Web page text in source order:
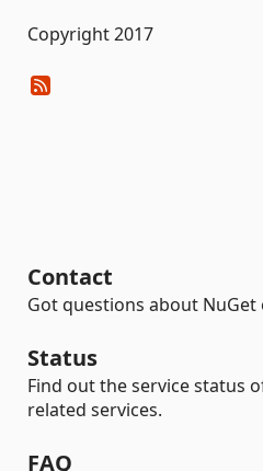
Copyright 2017
Contact
Got questions about NuGet
Status
Find out the service status
related services.
FAQ